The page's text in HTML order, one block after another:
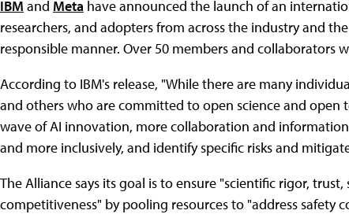
IBM and Meta have announced the launch of an
researchers, and adopters from across the industry and
responsible manner. Over 50 members and collaborators
According to IBM's release, "While there are many
and others who are committed to open science and
wave of AI innovation, more collaboration and
and more inclusively, and identify specific risks and
The Alliance says its goal is to ensure "scientific rigor,
competitiveness" by pooling resources to "address safety